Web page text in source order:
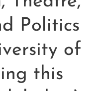
Politics
of
this